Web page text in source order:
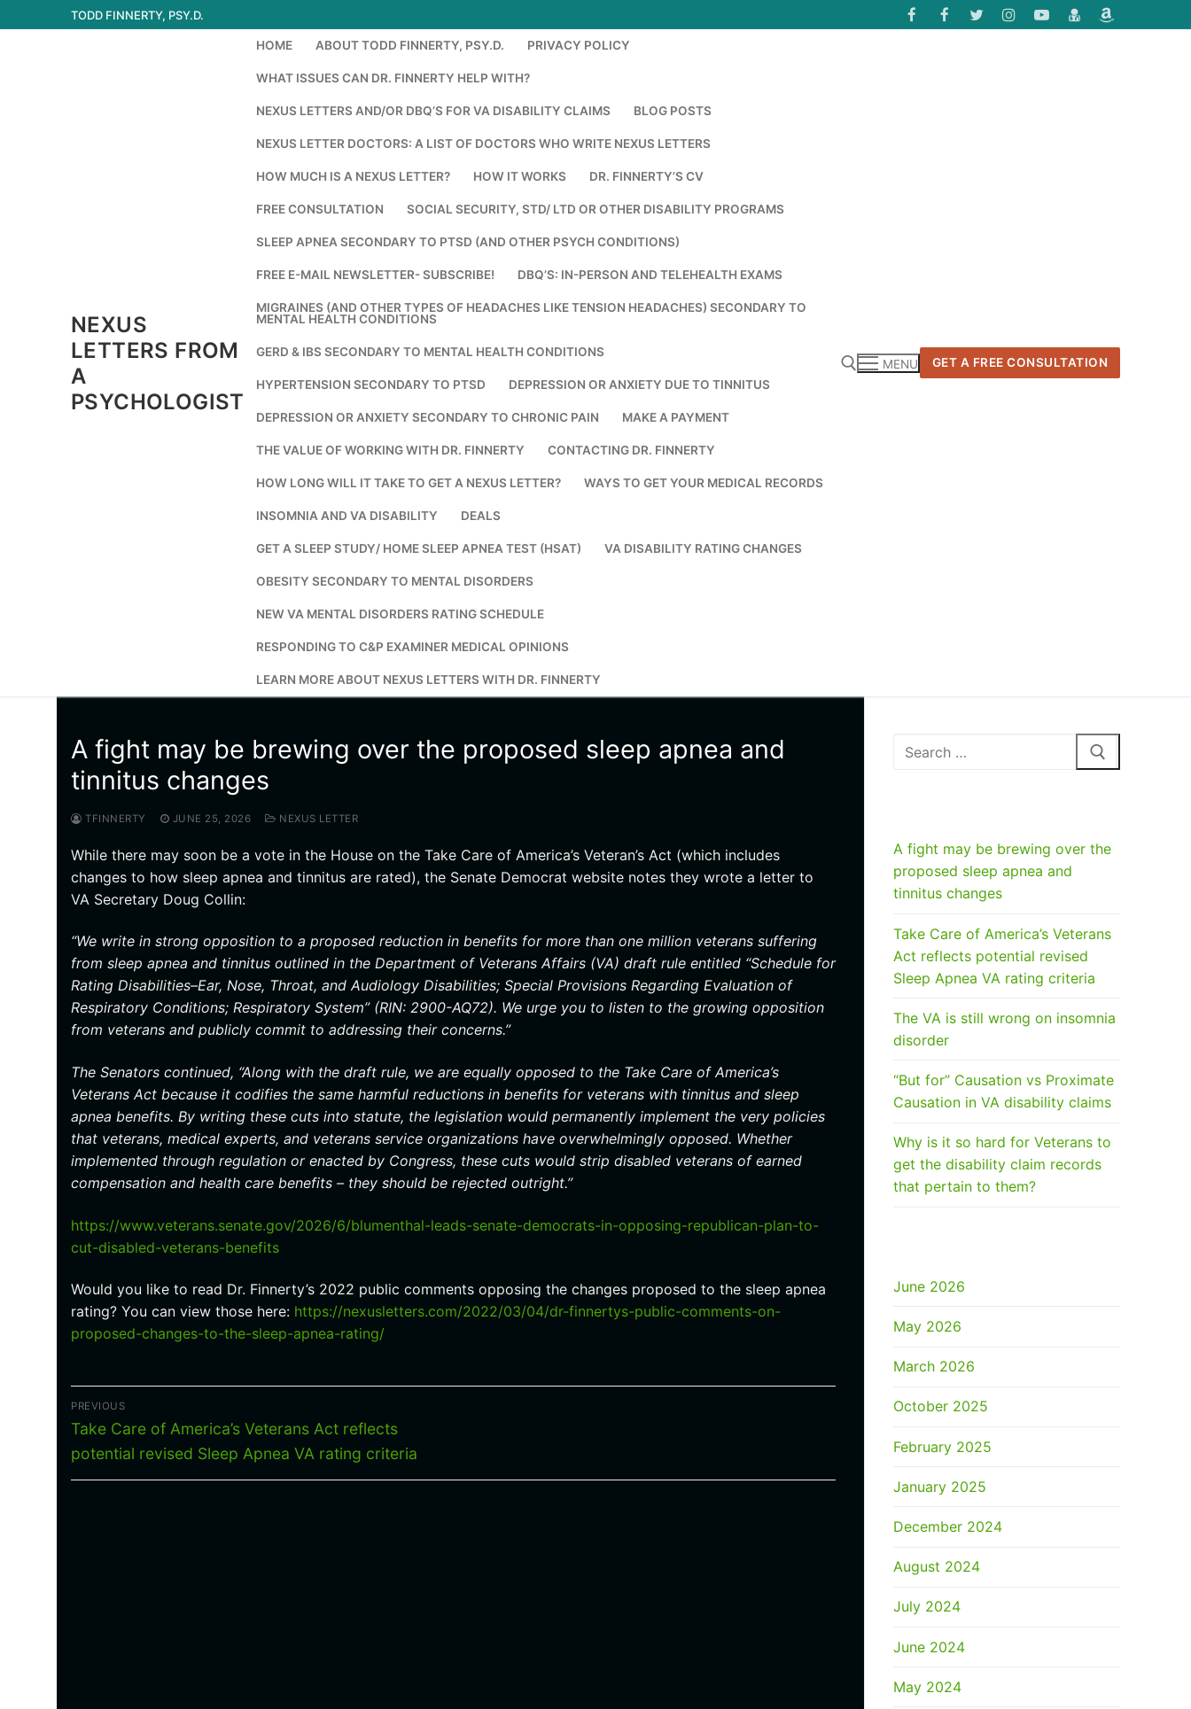
to
TODD FINNERTY, PSY.D.
NEXUS
LETTERS FROM
A
PSYCHOLOGIST
HOME ABOUT TODD FINNERTY, PSY.D. PRIVACY POLICY
WHAT ISSUES CAN DR. FINNERTY HELP WITH?
NEXUS LETTERS AND/OR DBQ’S FOR VA DISABILITY CLAIMS BLOG POSTS
NEXUS LETTER DOCTORS: A LIST OF DOCTORS WHO WRITE NEXUS LETTERS
HOW MUCH IS A NEXUS LETTER? HOW IT WORKS DR. FINNERTY’S CV
FREE CONSULTATION SOCIAL SECURITY, STD/ LTD OR OTHER DISABILITY PROGRAMS
SLEEP APNEA SECONDARY TO PTSD (AND OTHER PSYCH CONDITIONS)
FREE E-MAIL NEWSLETTER- SUBSCRIBE! DBQ’S: IN-PERSON AND TELEHEALTH EXAMS
MIGRAINES (AND OTHER TYPES OF HEADACHES LIKE TENSION HEADACHES) SECONDARY TO
MENTAL HEALTH CONDITIONS
GERD & IBS SECONDARY TO MENTAL HEALTH CONDITIONS
HYPERTENSION SECONDARY TO PTSD DEPRESSION OR ANXIETY DUE TO TINNITUS
DEPRESSION OR ANXIETY SECONDARY TO CHRONIC PAIN MAKE A PAYMENT
THE VALUE OF WORKING WITH DR. FINNERTY CONTACTING DR. FINNERTY
HOW LONG WILL IT TAKE TO GET A NEXUS LETTER? WAYS TO GET YOUR MEDICAL RECORDS
INSOMNIA AND VA DISABILITY DEALS
GET A SLEEP STUDY/ HOME SLEEP APNEA TEST (HSAT) VA DISABILITY RATING CHANGES
OBESITY SECONDARY TO MENTAL DISORDERS
NEW VA MENTAL DISORDERS RATING SCHEDULE
RESPONDING TO C&P EXAMINER MEDICAL OPINIONS
LEARN MORE ABOUT NEXUS LETTERS WITH DR. FINNERTY
MENU GET A FREE CONSULTATION
A fight may be brewing over the proposed sleep apnea and
tinnitus changes
TFINNERTY JUNE 25, 2026 NEXUS LETTER
While there may soon be a vote in the House on the Take Care of America’s Veteran’s Act (which includes
changes to how sleep apnea and tinnitus are rated), the Senate Democrat website notes they wrote a letter to
VA Secretary Doug Collin:
“We write in strong opposition to a proposed reduction in benefits for more than one million veterans suffering
from sleep apnea and tinnitus outlined in the Department of Veterans Affairs (VA) draft rule entitled “Schedule for
Rating Disabilities–Ear, Nose, Throat, and Audiology Disabilities; Special Provisions Regarding Evaluation of
Respiratory Conditions; Respiratory System” (RIN: 2900-AQ72). We urge you to listen to the growing opposition
from veterans and publicly commit to addressing their concerns.”
The Senators continued, “Along with the draft rule, we are equally opposed to the Take Care of America’s
Veterans Act because it codifies the same harmful reductions in benefits for veterans with tinnitus and sleep
apnea benefits. By writing these cuts into statute, the legislation would permanently implement the very policies
that veterans, medical experts, and veterans service organizations have overwhelmingly opposed. Whether
implemented through regulation or enacted by Congress, these cuts would strip disabled veterans of earned
compensation and health care benefits – they should be rejected outright.”
https://www.veterans.senate.gov/2026/6/blumenthal-leads-senate-democrats-in-opposing-republican-plan-to-
cut-disabled-veterans-benefits
Would you like to read Dr. Finnerty’s 2022 public comments opposing the changes proposed to the sleep apnea
rating? You can view those here: https://nexusletters.com/2022/03/04/dr-finnertys-public-comments-on-
proposed-changes-to-the-sleep-apnea-rating/
Post
navigation
PREVIOUS
Previous
post:
Take Care of America’s Veterans Act reflects
potential revised Sleep Apnea VA rating criteria
Search
A fight may be brewing over the
proposed sleep apnea and
tinnitus changes
Take Care of America’s Veterans
Act reflects potential revised
Sleep Apnea VA rating criteria
The VA is still wrong on insomnia
disorder
“But for” Causation vs Proximate
Causation in VA disability claims
Why is it so hard for Veterans to
get the disability claim records
that pertain to them?
June 2026
May 2026
March 2026
October 2025
February 2025
January 2025
December 2024
August 2024
July 2024
June 2024
May 2024